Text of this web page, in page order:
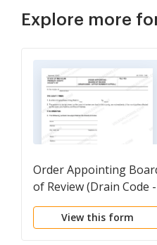
Explore more
Order Appointing
of Review (Drain Code -
Apportionment Appeal)
View this form